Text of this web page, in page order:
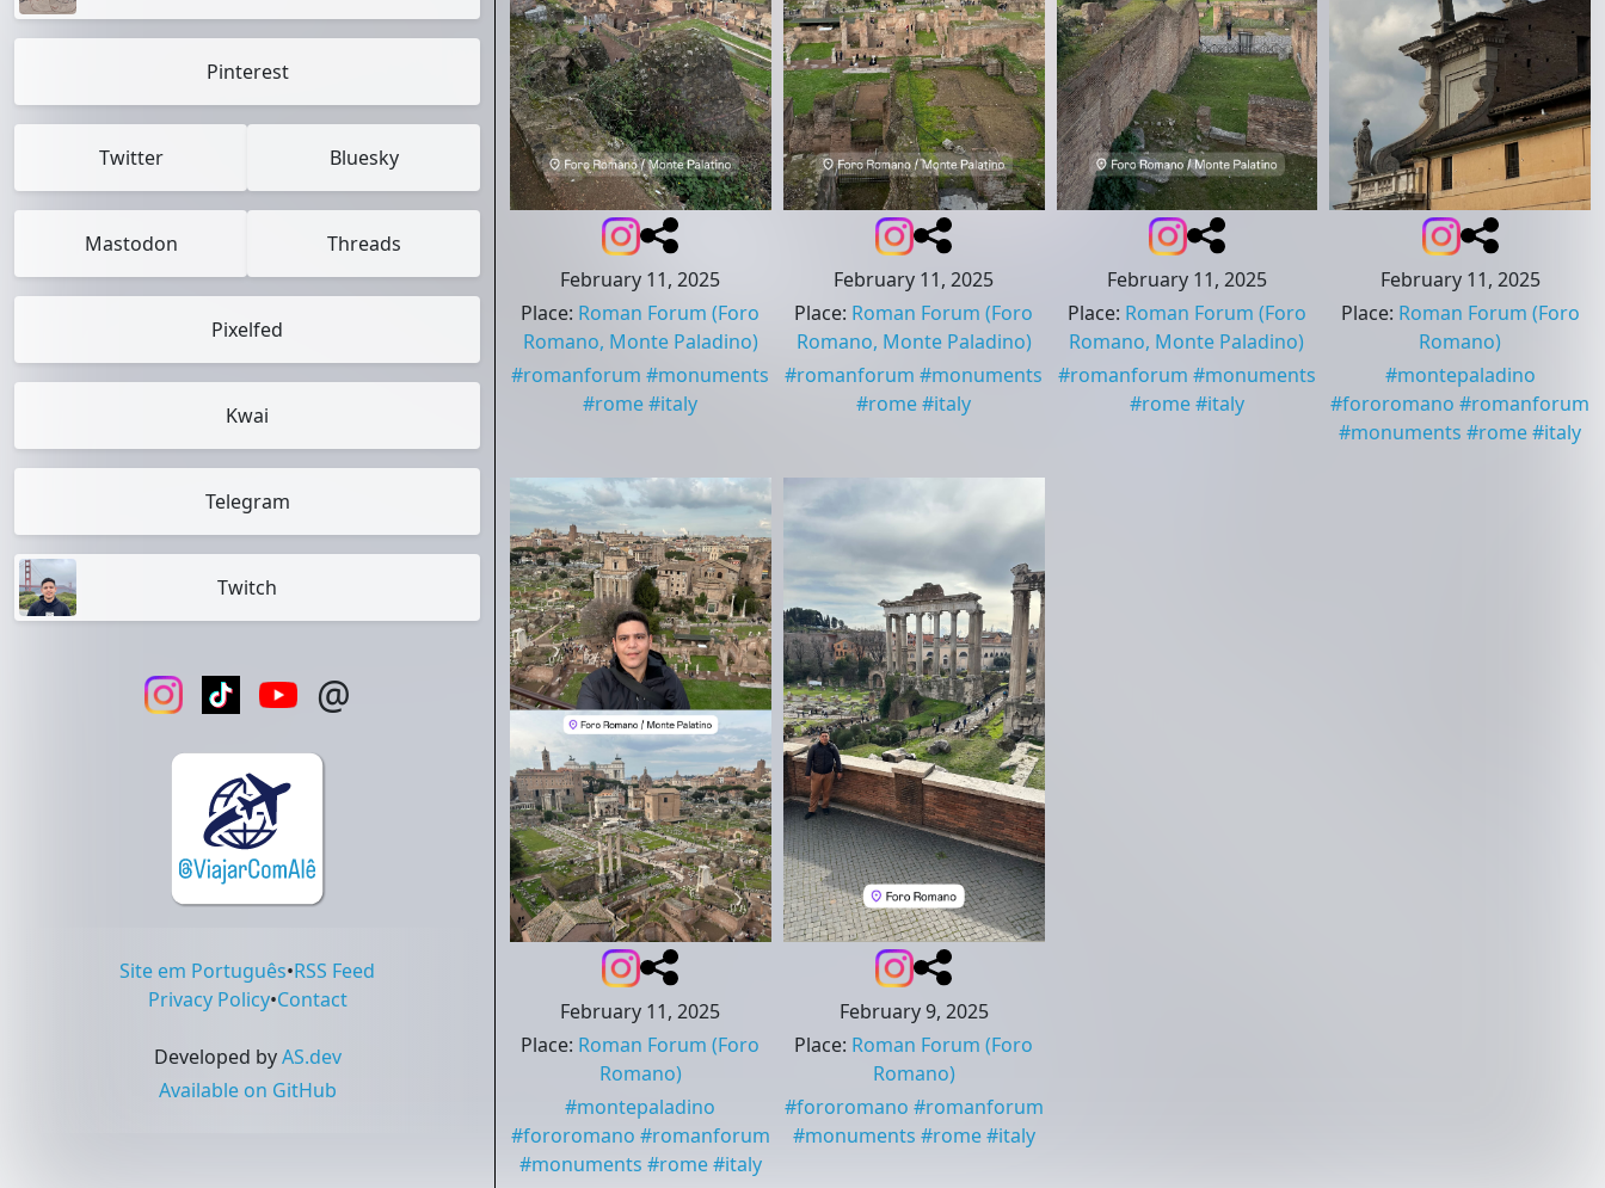
Pinterest
Twitter Bluesky
Mastodon Threads
Pixelfed
Kwai
Telegram
Twitch
@
Site em Português•RSS Feed
Privacy Policy•Contact
Developed byAS.dev
Available on GitHub
February 11, 2025
Place: Roman Forum (Foro
Romano, Monte Paladino)
#romanforum #monuments
#rome#italy
February 11, 2025
Place: Roman Forum (Foro
Romano, Monte Paladino)
#romanforum #monuments
#rome#italy
February 11, 2025
Place: Roman Forum (Foro
Romano, Monte Paladino)
#romanforum #monuments
#rome#italy
February 11, 2025
Place: Roman Forum (Foro
Romano)
#montepaladino
#fororomano #romanforum
#monuments #rome#italy
February 11, 2025
Place: Roman Forum (Foro
Romano)
#montepaladino
#fororomano #romanforum
#monuments #rome#italy
February 9, 2025
Place: Roman Forum (Foro
Romano)
#fororomano #romanforum
#monuments #rome#italy